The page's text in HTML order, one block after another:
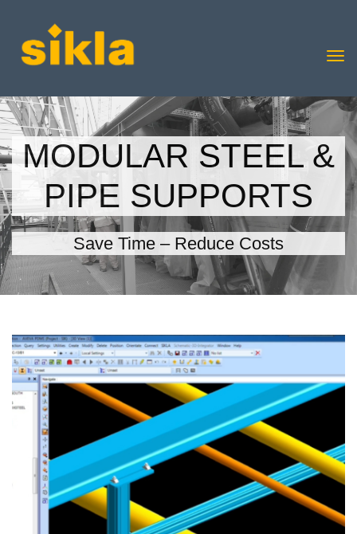
MODULAR STEEL &
PIPE SUPPORTS
Save Time – Reduce Costs